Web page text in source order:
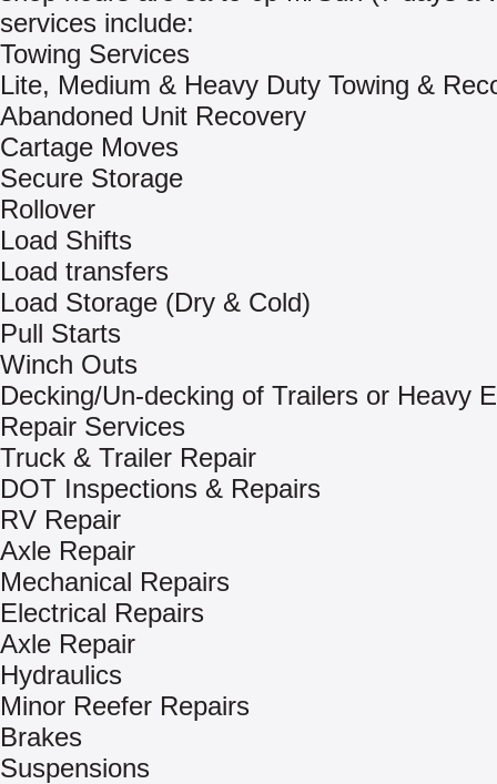
services include:
Towing Services
Lite, Medium & Heavy Duty Towing &
Abandoned Unit Recovery
Cartage Moves
Secure Storage
Rollover
Load Shifts
Load transfers
Load Storage (Dry & Cold)
Pull Starts
Winch Outs
Decking/Un-decking of Trailers or Heavy
Repair Services
Truck & Trailer Repair
DOT Inspections & Repairs
RV Repair
Axle Repair
Mechanical Repairs
Electrical Repairs
Axle Repair
Hydraulics
Minor Reefer Repairs
Brakes
Suspensions